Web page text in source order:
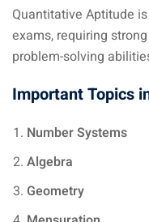
Quantitative Aptitude
exams, requiring
problem-solving
Important Topics
Number Systems
Algebra
Geometry